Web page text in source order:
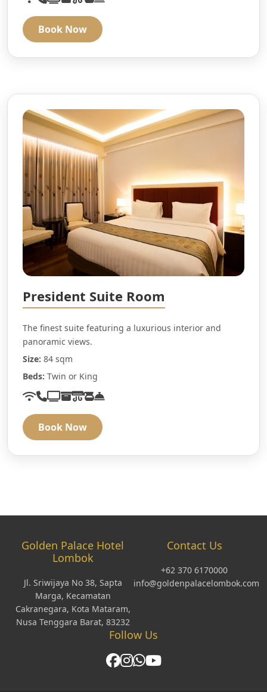
Book Now
President Suite Room
The finest suite featuring a luxurious interior and
panoramic views.
Size: 84 sqm
Beds: Twin or King
Book Now
Golden Palace Hotel
Lombok
Jl. Sriwijaya No 38, Sapta
Marga, Kecamatan
Cakranegara, Kota Mataram,
Nusa Tenggara Barat, 83232
Contact Us
+62 370 6170000
info@goldenpalacelombok.com
Follow Us